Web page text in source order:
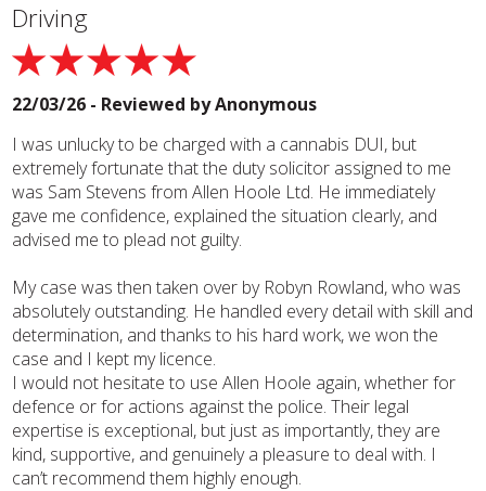
Driving
22/03/26 - Reviewed byAnonymous
I was unlucky to be charged with a cannabis DUI, but
extremely fortunate that the duty solicitor assigned to me
was Sam Stevens from Allen Hoole Ltd. He immediately
gave me confidence, explained the situation clearly, and
advised me to plead not guilty.
My case was then taken over by Robyn Rowland, who was
absolutely outstanding. He handled every detail with skill and
determination, and thanks to his hard work, we won the
case and I kept my licence.
I would not hesitate to use Allen Hoole again, whether for
defence or for actions against the police. Their legal
expertise is exceptional, but just as importantly, they are
kind, supportive, and genuinely a pleasure to deal with. I
can’t recommend them highly enough.